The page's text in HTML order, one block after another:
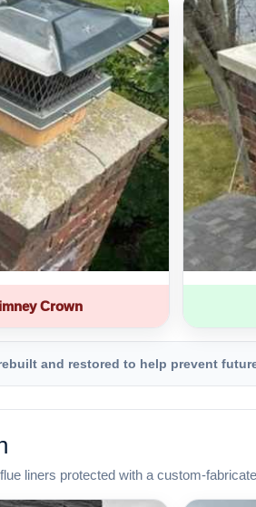
Crown
and restored to help prevent
liners protected with a custom-